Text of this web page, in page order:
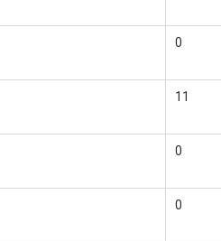
0
11
0
0